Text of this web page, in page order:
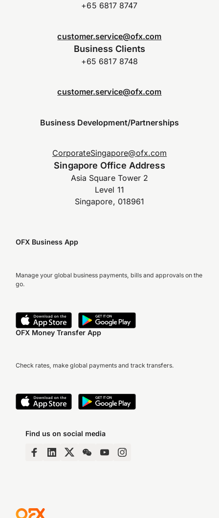
+65 6817 8747
customer.service@ofx.com
Business Clients
+65 6817 8748
customer.service@ofx.com
Business Development/Partnerships
CorporateSingapore@ofx.com
Singapore Office Address
Asia Square Tower 2
Level 11
Singapore, 018961
OFX Business App
Manage your global business payments, bills and approvals on the
go.
OFX Money Transfer App
Check rates, make global payments and track transfers.
Find us on social media